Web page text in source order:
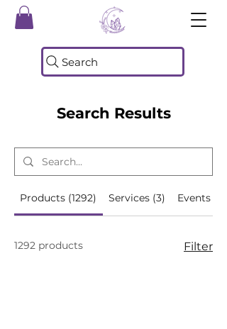
Search
Search Results
Products (1292) Services (3) Events
1292 products Filter